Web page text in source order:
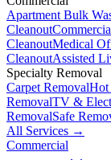
Apartment Bulk
Cleanout
CleanoutMedical
CleanoutAssisted
Specialty Removal
Carpet RemovalHot
RemovalTV &
RemovalSafe
All Services →
Commercial